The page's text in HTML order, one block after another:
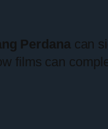
Perdanacan
films can